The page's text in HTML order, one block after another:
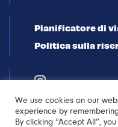
Pianificatore di
Politica sulla
We use cookies on our
experience by
By clicking “Accept All”,